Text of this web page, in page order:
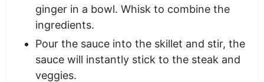
ginger in a bowl. Whisk to combine the
ingredients.
Pour the sauce into the skillet and stir, the
sauce will instantly stick to the steak and
veggies.